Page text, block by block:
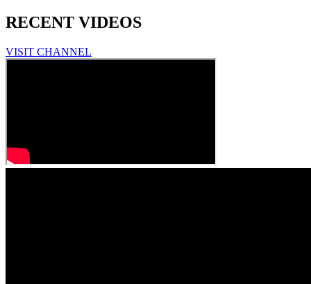
RECENT VIDEOS
VISIT CHANNEL